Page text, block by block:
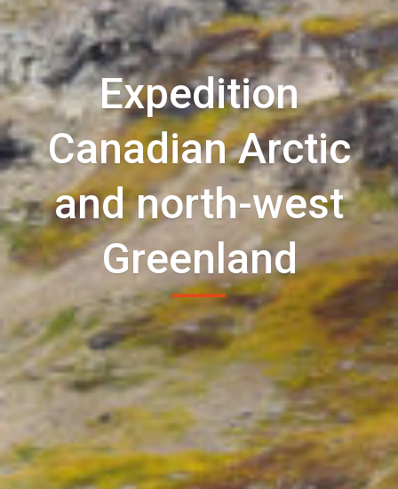
Expedition
Canadian Arctic
and north-west
Greenland